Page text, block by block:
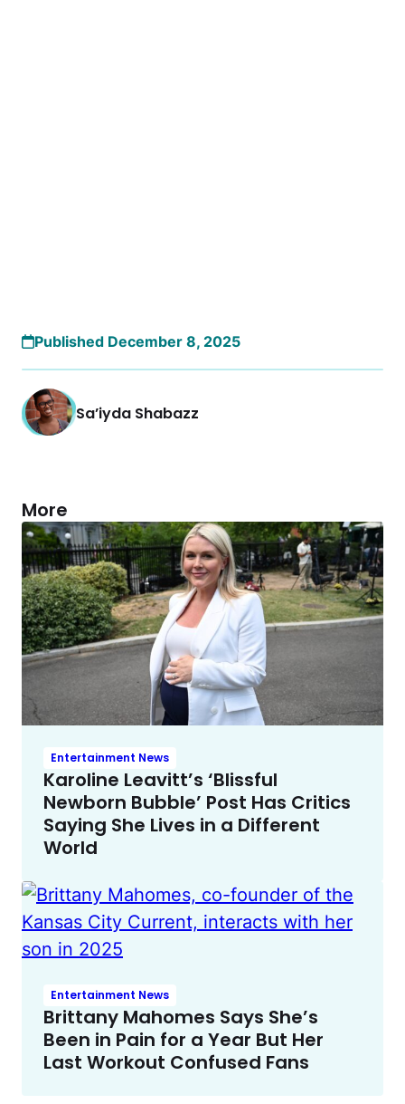
Published December 8, 2025
Sa’iyda Shabazz
More
Entertainment News
Karoline Leavitt’s ‘Blissful
Newborn Bubble’ Post Has Critics
Saying She Lives in a Different
World
Entertainment News
Brittany Mahomes Says She’s
Been in Pain for a Year But Her
Last Workout Confused Fans